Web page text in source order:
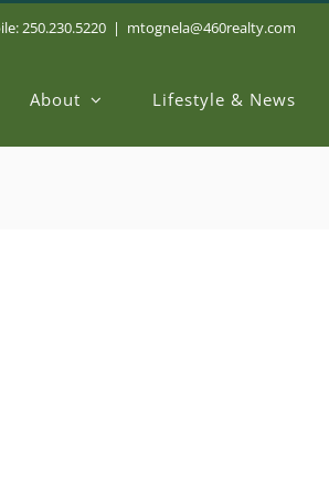
250.230.5220 | mtognela@460realty.com
About Lifestyle & News